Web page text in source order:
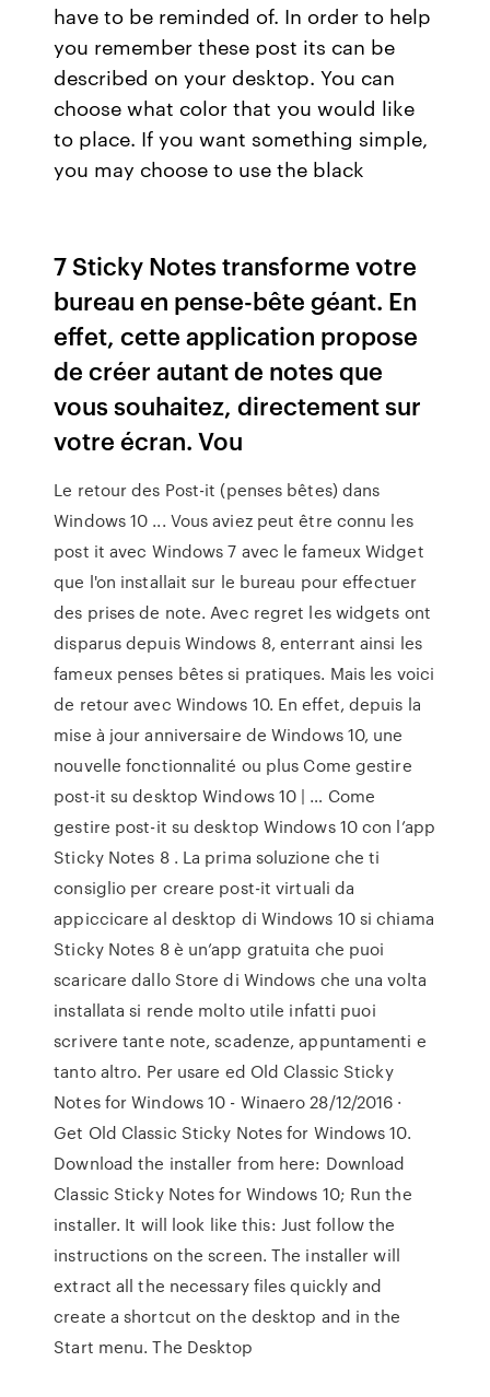
have to be reminded of. In order to help
you remember these post its can be
described on your desktop. You can
choose what color that you would like
to place. If you want something simple,
you may choose to use the black
7 Sticky Notes transforme votre
bureau en pense-bête géant. En
effet, cette application propose
de créer autant de notes que
vous souhaitez, directement sur
votre écran. Vou
Le retour des Post-it (penses bêtes) dans
Windows 10 ... Vous aviez peut être connu les
post it avec Windows 7 avec le fameux Widget
que l'on installait sur le bureau pour effectuer
des prises de note. Avec regret les widgets ont
disparus depuis Windows 8, enterrant ainsi les
fameux penses bêtes si pratiques. Mais les voici
de retour avec Windows 10. En effet, depuis la
mise à jour anniversaire de Windows 10, une
nouvelle fonctionnalité ou plus Come gestire
post-it su desktop Windows 10 | … Come
gestire post-it su desktop Windows 10 con l’app
Sticky Notes 8 . La prima soluzione che ti
consiglio per creare post-it virtuali da
appiccicare al desktop di Windows 10 si chiama
Sticky Notes 8 è un’app gratuita che puoi
scaricare dallo Store di Windows che una volta
installata si rende molto utile infatti puoi
scrivere tante note, scadenze, appuntamenti e
tanto altro. Per usare ed Old Classic Sticky
Notes for Windows 10 - Winaero 28/12/2016 ·
Get Old Classic Sticky Notes for Windows 10.
Download the installer from here: Download
Classic Sticky Notes for Windows 10; Run the
installer. It will look like this: Just follow the
instructions on the screen. The installer will
extract all the necessary files quickly and
create a shortcut on the desktop and in the
Start menu. The Desktop